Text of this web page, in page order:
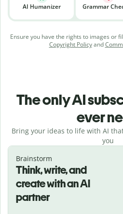
AI Humanizer Grammar
Ensure you have the rights to images or
Copyright Policyand
The only AI
ever
Bring your ideas to life with AI
you
Brainstorm
Think, write, and
create with an AI
partner